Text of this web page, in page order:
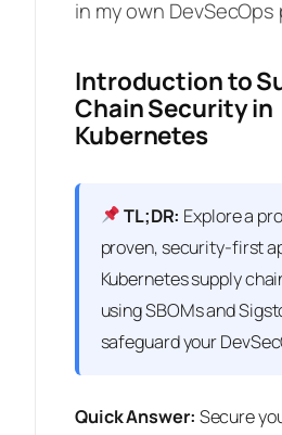
in my own
Introduction to
Chain Security in
Kubernetes
TL;DR: Explore a
proven, security-first
Kubernetes supply
using SBOMs and
safeguard your
Quick Answer: Secure